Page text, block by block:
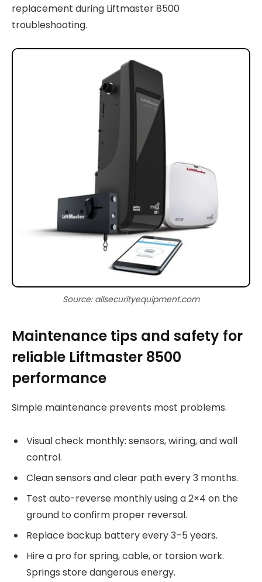
replacement during Liftmaster 8500
troubleshooting.
Source: allsecurityequipment.com
Maintenance tips and safety for
reliable Liftmaster 8500
performance
Simple maintenance prevents most problems.
Visual check monthly: sensors, wiring, and wall
control.
Clean sensors and clear path every 3 months.
Test auto-reverse monthly using a 2×4 on the
ground to confirm proper reversal.
Replace backup battery every 3–5 years.
Hire a pro for spring, cable, or torsion work.
Springs store dangerous energy.